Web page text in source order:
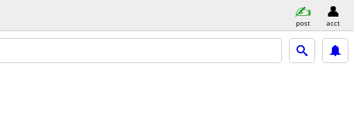
post acct